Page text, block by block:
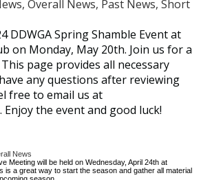
Overall News, Past News, Short
DDWGA Spring Shamble Event at
on Monday, May 20th. Join us for a
page provides all necessary
any questions after reviewing
free to email us at
the event and good luck!
News
Meeting will be held on Wednesday, April 24th at
is a great way to start the season and gather all material